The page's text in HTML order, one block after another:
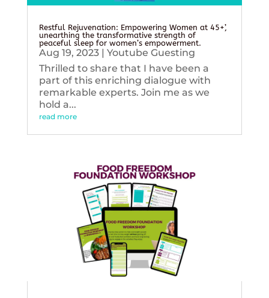
Restful Rejuvenation: Empowering Women at 45+’,
unearthing the transformative strength of
peaceful sleep for women’s empowerment.
Aug 19, 2023| Youtube Guesting
Thrilled to share that I have been a
part of this enriching dialogue with
remarkable experts. Join me as we
hold a...
read more